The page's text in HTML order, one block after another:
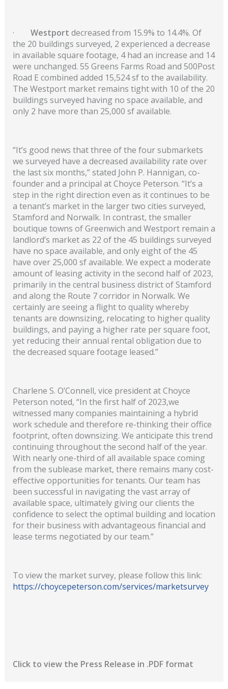
· Westport decreased from 15.9% to 14.4%. Of
the 20 buildings surveyed, 2 experienced a decrease
in available square footage, 4 had an increase and 14
were unchanged. 55 Greens Farms Road and 500Post
Road E combined added 15,524 sf to the availability.
The Westport market remains tight with 10 of the 20
buildings surveyed having no space available, and
only 2 have more than 25,000 sf available.
“It’s good news that three of the four submarkets
we surveyed have a decreased availability rate over
the last six months,” stated John P. Hannigan, co-
founder and a principal at Choyce Peterson. “It’s a
step in the right direction even as it continues to be
a tenant’s market in the larger two cities surveyed,
Stamford and Norwalk. In contrast, the smaller
boutique towns of Greenwich and Westport remain a
landlord’s market as 22 of the 45 buildings surveyed
have no space available, and only eight of the 45
have over 25,000 sf available. We expect a moderate
amount of leasing activity in the second half of 2023,
primarily in the central business district of Stamford
and along the Route 7 corridor in Norwalk. We
certainly are seeing a flight to quality whereby
tenants are downsizing, relocating to higher quality
buildings, and paying a higher rate per square foot,
yet reducing their annual rental obligation due to
the decreased square footage leased.”
Charlene S. O’Connell, vice president at Choyce
Peterson noted, “In the first half of 2023,we
witnessed many companies maintaining a hybrid
work schedule and therefore re-thinking their office
footprint, often downsizing. We anticipate this trend
continuing throughout the second half of the year.
With nearly one-third of all available space coming
from the sublease market, there remains many cost-
effective opportunities for tenants. Our team has
been successful in navigating the vast array of
available space, ultimately giving our clients the
confidence to select the optimal building and location
for their business with advantageous financial and
lease terms negotiated by our team.”
To view the market survey, please follow this link:
https://choycepeterson.com/services/marketsurvey
Click to view the Press Release in .PDF format